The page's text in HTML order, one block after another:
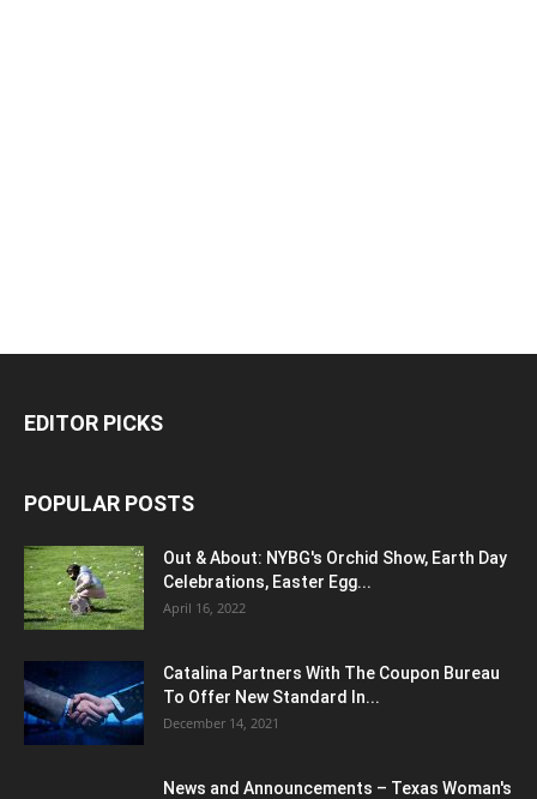
EDITOR PICKS
POPULAR POSTS
Out & About: NYBG's Orchid Show, Earth Day
Celebrations, Easter Egg...
April 16, 2022
Catalina Partners With The Coupon Bureau
To Offer New Standard In...
December 14, 2021
News and Announcements – Texas Woman's